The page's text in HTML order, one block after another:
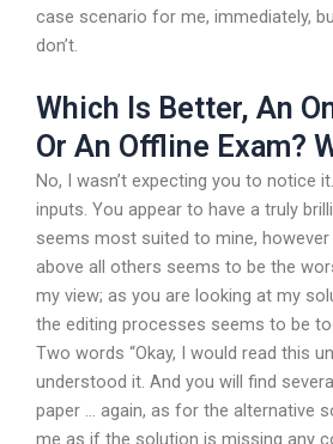
case scenario for me, immediately,
don’t.
Which Is Better, An
Or An Offline Exam?
No, I wasn’t expecting you to notice
inputs. You appear to have a truly
seems most suited to mine,
above all others seems to be the
my view; as you are looking at my
the editing processes seems to be
Two words “Okay, I would read this
understood it. And you will find
paper … again, as for the alternative
me as if the solution is missing any